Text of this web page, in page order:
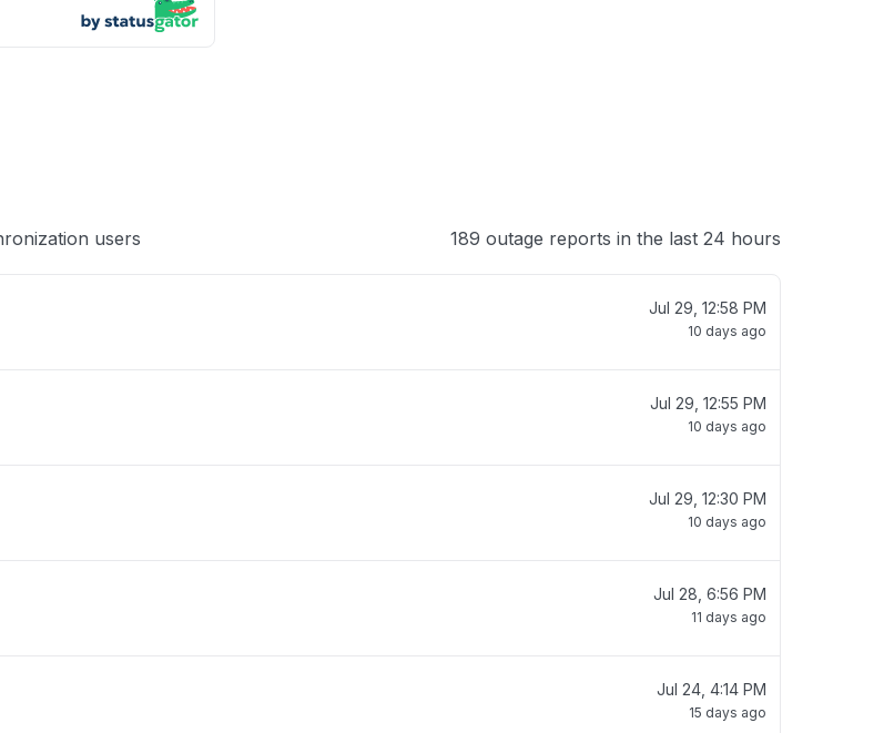
users 189 outage reports in the last 24 hours
Jul 29, 12:58 PM
10 days ago
Jul 29, 12:55 PM
10 days ago
Jul 29, 12:30 PM
10 days ago
Jul 28, 6:56 PM
11 days ago
Jul 24, 4:14 PM
15 days ago